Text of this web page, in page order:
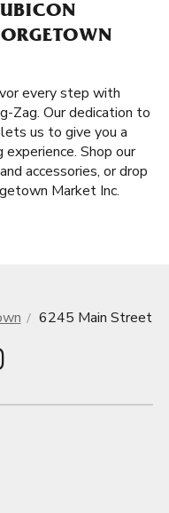
every step with
Zag. Our dedication to
us to give you a
Shop our
accessories, or drop
Market Inc.
6245 Main Street